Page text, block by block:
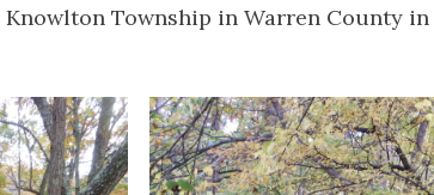
Township in Warren County in